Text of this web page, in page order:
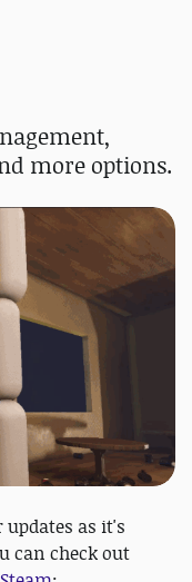
more options.
as it's
can check out